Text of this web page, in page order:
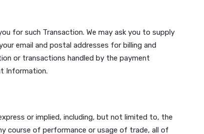
tier as displayed on the Platform. There are
periods. By registering to use the
accurate and promptly updated with any changes